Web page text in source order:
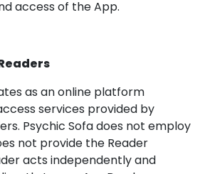
access of the App.
as an online platform
services provided by
Psychic Sofa does not employ
not provide the Reader
acts independently and